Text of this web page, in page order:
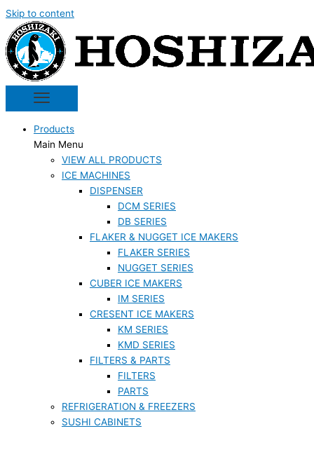
Skip to content
Products
Main Menu
VIEW ALL PRODUCTS
ICE MACHINES
DISPENSER
DCM SERIES
DB SERIES
FLAKER & NUGGET ICE MAKERS
FLAKER SERIES
NUGGET SERIES
CUBER ICE MAKERS
IM SERIES
CRESENT ICE MAKERS
KM SERIES
KMD SERIES
FILTERS & PARTS
FILTERS
PARTS
REFRIGERATION & FREEZERS
SUSHI CABINETS